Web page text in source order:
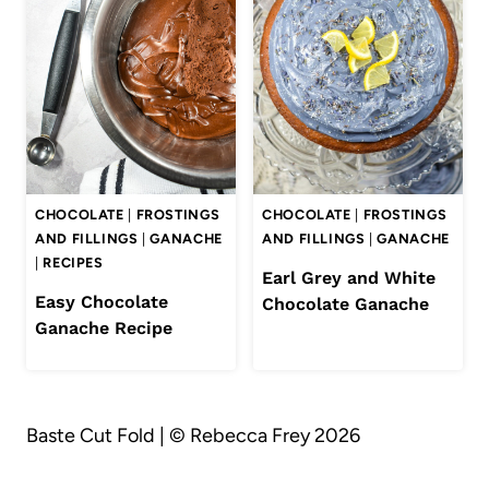
CHOCOLATE
FROSTINGS
AND FILLINGS
|GANACHE
RECIPES
Easy Chocolate
Ganache Recipe
CHOCOLATE
FROSTINGS
AND FILLINGS
|GANACHE
Earl Grey and White
Chocolate Ganache
Baste Cut Fold | © Rebecca Frey 2026